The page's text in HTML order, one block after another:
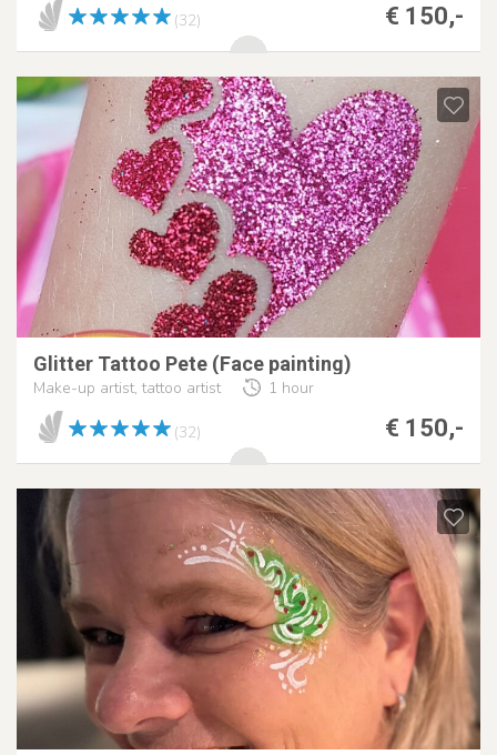
€ 150,-
(32)
Glitter Tattoo Pete (Face painting)
Make-up artist, tattoo artist 1 hour
€ 150,-
(32)